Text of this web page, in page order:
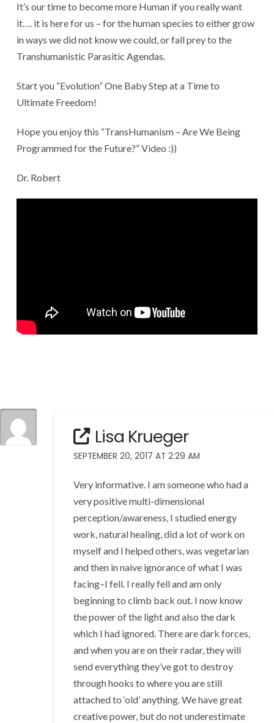
It’s our time to become more Human if you really want
it…. it is here for us – for the human species to either grow
in ways we did not know we could, or fall prey to the
Transhumanistic Parasitic Agendas.
Start you “Evolution” One Baby Step at a Time to
Ultimate Freedom!
Hope you enjoy this “TransHumanism – Are We Being
Programmed for the Future?” Video :))
Dr. Robert
Lisa Krueger
SEPTEMBER 20, 2017 AT 2:29 AM
Very informative. I am someone who had a
very positive multi-dimensional
perception/awareness, I studied energy
work, natural healing, did a lot of work on
myself and I helped others, was vegetarian
and then in naive ignorance of what I was
facing–I fell. I really fell and am only
beginning to climb back out. I now know
the power of the light and also the dark
which I had ignored. There are dark forces,
and when you are on their radar, they will
send everything they’ve got to destroy
through hooks to where you are still
attached to ‘old’ anything. We have great
creative power, but do not underestimate